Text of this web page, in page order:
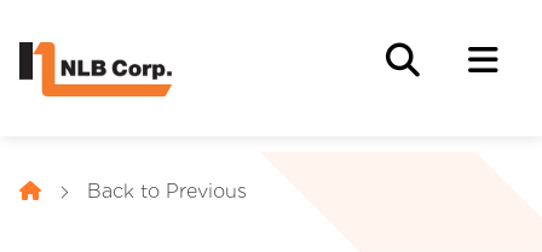
Back to Previous